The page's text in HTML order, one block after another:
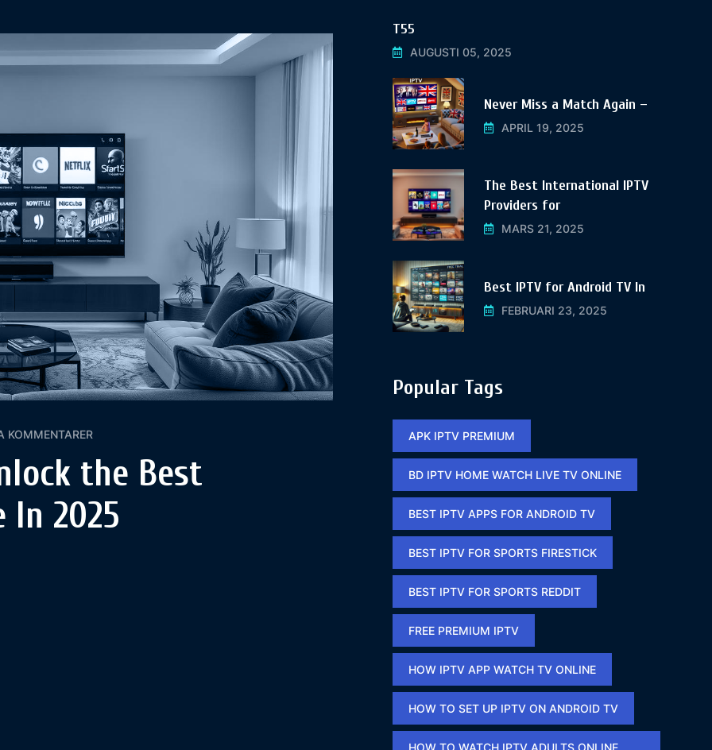
KOMMENTARER
the Best
In 2025
T55
AUGUSTI 05, 2025
Never Miss a Match Again –
APRIL 19, 2025
The Best International IPTV
Providers for
MARS 21, 2025
Best IPTV for Android TV In
FEBRUARI 23, 2025
Popular Tags
APK IPTV PREMIUM​
BD IPTV HOME WATCH LIVE TV ONLINE​
BEST IPTV APPS FOR ANDROID TV
BEST IPTV FOR SPORTS FIRESTICK​
BEST IPTV FOR SPORTS REDDIT​
FREE PREMIUM IPTV​
HOW IPTV APP WATCH TV ONLINE​
HOW TO SET UP IPTV ON ANDROID TV
HOW TO WATCH IPTV ADULTS ONLINE